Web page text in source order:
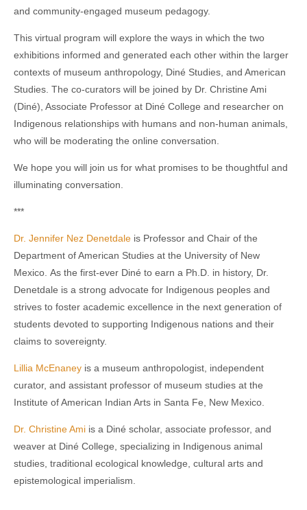
and community-engaged museum pedagogy.
This virtual program will explore the ways in which the two
exhibitions informed and generated each other within the larger
contexts of museum anthropology, Diné Studies, and American
Studies. The co-curators will be joined by Dr. Christine Ami
(Diné), Associate Professor at Diné College and researcher on
Indigenous relationships with humans and non-human animals,
who will be moderating the online conversation.
We hope you will join us for what promises to be thoughtful and
illuminating conversation.
***
Dr. Jennifer Nez Denetdale is Professor and Chair of the
Department of American Studies at the University of New
Mexico. As the first-ever Diné to earn a Ph.D. in history, Dr.
Denetdale is a strong advocate for Indigenous peoples and
strives to foster academic excellence in the next generation of
students devoted to supporting Indigenous nations and their
claims to sovereignty.
Lillia McEnaney is a museum anthropologist, independent
curator, and assistant professor of museum studies at the
Institute of American Indian Arts in Santa Fe, New Mexico.
Dr. Christine Ami is a Diné scholar, associate professor, and
weaver at Diné College, specializing in Indigenous animal
studies, traditional ecological knowledge, cultural arts and
epistemological imperialism.